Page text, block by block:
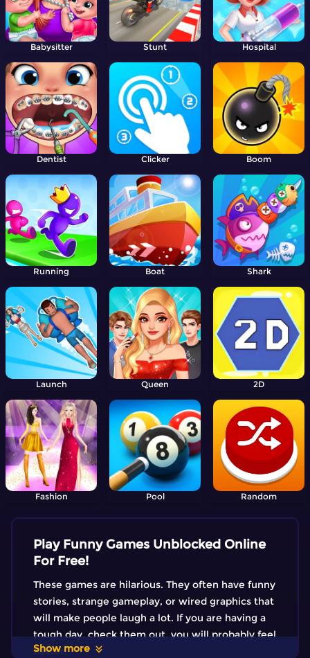
Babysitter Stunt Hospital
Dentist Clicker Boom
Running Boat Shark
Launch Queen 2D
Fashion Pool Random
Play Funny Games Unblocked Online
For Free!
These games are hilarious. They often have funny
stories, strange gameplay, or wired graphics that
will make people laugh a lot. If you are having a
tough day, check them out, you will probably feel
better!
Show more